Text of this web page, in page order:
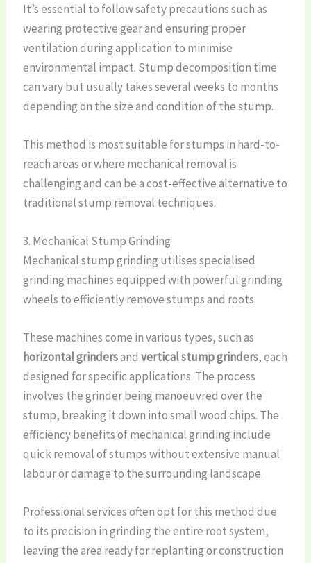
It’s essential to follow safety precautions such as
wearing protective gear and ensuring proper
ventilation during application to minimise
environmental impact. Stump decomposition time
can vary but usually takes several weeks to months
depending on the size and condition of the stump.
This method is most suitable for stumps in hard-to-
reach areas or where mechanical removal is
challenging and can be a cost-effective alternative to
traditional stump removal techniques.
3. Mechanical Stump Grinding
Mechanical stump grinding utilises specialised
grinding machines equipped with powerful grinding
wheels to efficiently remove stumps and roots.
These machines come in various types, such as
horizontal grindersandvertical stump grinders, each
designed for specific applications. The process
involves the grinder being manoeuvred over the
stump, breaking it down into small wood chips. The
efficiency benefits of mechanical grinding include
quick removal of stumps without extensive manual
labour or damage to the surrounding landscape.
Professional services often opt for this method due
to its precision in grinding the entire root system,
leaving the area ready for replanting or construction